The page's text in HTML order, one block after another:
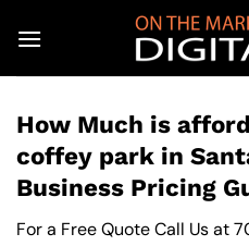
How Much is
coffey park in
Business Pricing
For a Free Quote Call Us at